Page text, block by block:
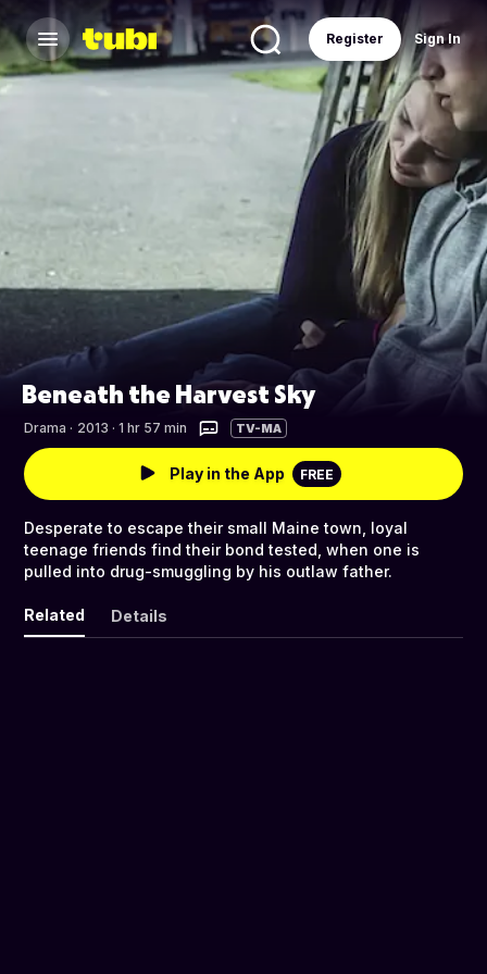
Sign In
Register
Beneath the Harvest Sky
Drama · 2013 · 1 hr 57 min TV-MA
Play in the App FREE
Desperate to escape their small Maine town, loyal
teenage friends find their bond tested, when one is
pulled into drug-smuggling by his outlaw father.
Related Details